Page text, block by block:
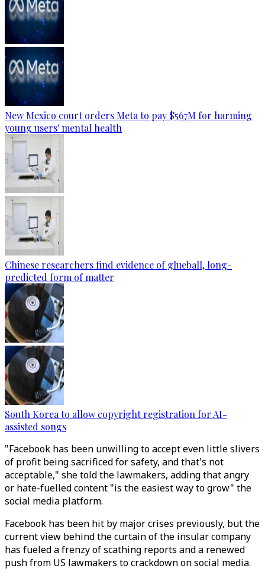
New Mexico court orders Meta to pay $567M for harming
young users' mental health
Chinese researchers find evidence of glueball, long-
predicted form of matter
South Korea to allow copyright registration for AI-
assisted songs
"Facebook has been unwilling to accept even little slivers
of profit being sacrificed for safety, and that's not
acceptable," she told the lawmakers, adding that angry
or hate-fuelled content "is the easiest way to grow" the
social media platform.
Facebook has been hit by major crises previously, but the
current view behind the curtain of the insular company
has fueled a frenzy of scathing reports and a renewed
push from US lawmakers to crackdown on social media.